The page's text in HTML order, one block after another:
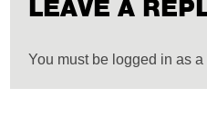
LEAVE A
You must be logged in as